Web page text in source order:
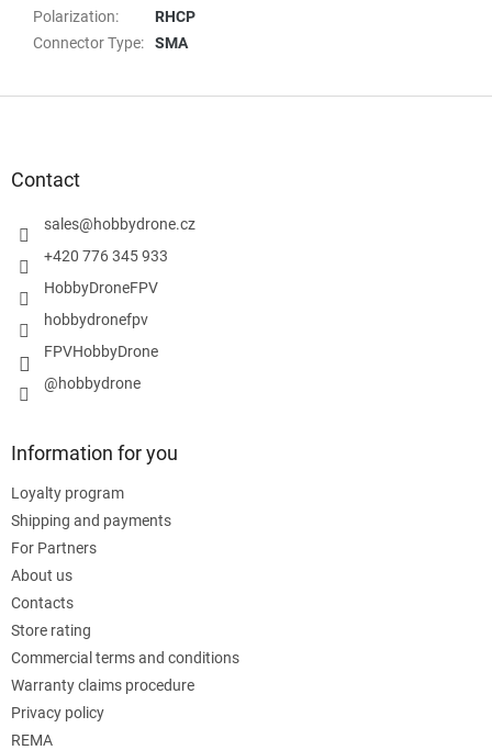
Polarization:
RHCP
Connector Type: SMA
Contact
sales@hobbydrone.cz
+420 776 345 933
HobbyDroneFPV
hobbydronefpv
FPVHobbyDrone
@hobbydrone
Information for you
Loyalty program
Shipping and payments
For Partners
About us
Contacts
Store rating
Commercial terms and conditions
Warranty claims procedure
Privacy policy
REMA